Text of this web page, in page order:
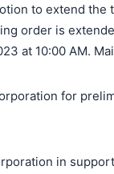
to extend the
order is
at 10:00 AM.
for
in